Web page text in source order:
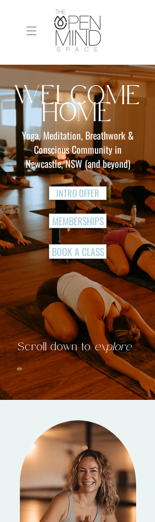
WELCOME
HOME
Yoga, Meditation, Breathwork &
Conscious Community in
Newcastle, NSW (and beyond)
INTRO OFFER
MEMBERSHIPS
BOOK A CLASS
Scroll down toexplore